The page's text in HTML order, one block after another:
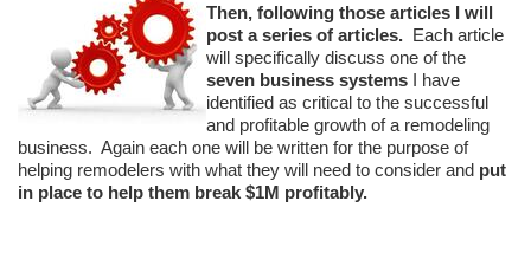
Then, following those articles I will
post a series of articles. Each article
will specifically discuss one of the
seven business systems I have
identified as critical to the successful
and profitable growth of a remodeling
business. Again each one will be written for the purpose of
helping remodelers with what they will need to consider and put
in place to help them break $1M profitably.